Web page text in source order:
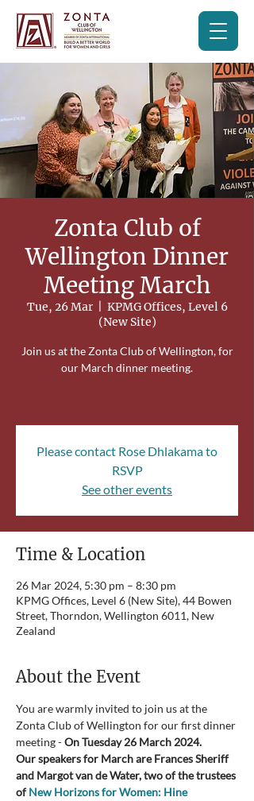
Zonta Club of
Wellington Dinner
Meeting March
Tue, 26 Mar
  |
KPMG Offices, Level 6
(New Site)
Join us at the Zonta Club of Wellington, for
our March dinner meeting.
Please contact Rose Dhlakama to
RSVP
See other events
Time & Location
26 Mar 2024, 5:30 pm – 8:30 pm
KPMG Offices, Level 6 (New Site), 44 Bowen
Street, Thorndon, Wellington 6011, New
Zealand
About the Event
You are warmly invited to join us at the
Zonta Club of Wellington for our first dinner
meeting - On Tuesday 26 March 2024.
Our speakers for March are Frances Sheriff
and Margot van de Water, two of the trustees
of New Horizons for Women: Hine